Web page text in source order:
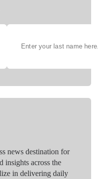
news destination for
insights across the
in delivering daily